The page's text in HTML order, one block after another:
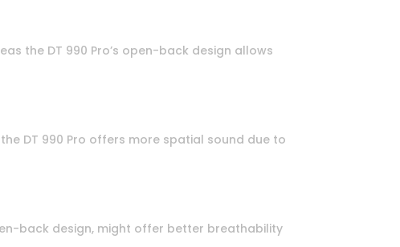
the DT 990 Pro’s open-back design allows
DT 990 Pro offers more spatial sound due to
back design, might offer better breathability